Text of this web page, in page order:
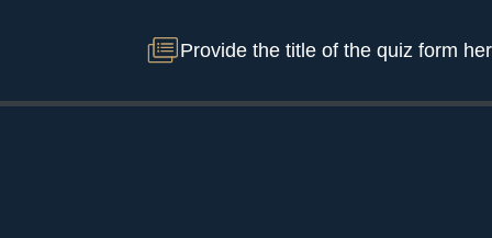
Provide the title of the quiz form